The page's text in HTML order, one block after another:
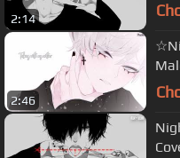
2:14
2:46